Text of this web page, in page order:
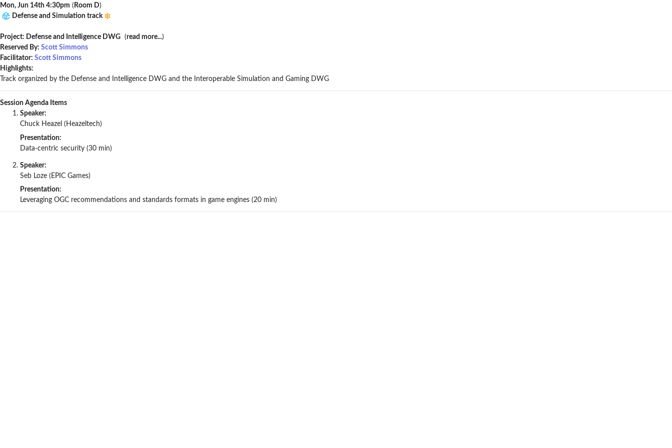
Mon, Jun 14th 4:30pm ( Room D)
Defense and Simulation track
Project: Defense and Intelligence DWG (read more...)
Reserved By: Scott Simmons
Facilitator: Scott Simmons
Highlights:
Track organized by the Defense and Intelligence DWG and the Interoperable Simulation and Gaming DWG
Session Agenda Items
Speaker:
Chuck Heazel (Heazeltech)
Presentation:
Data-centric security (30 min)
Speaker:
Seb Loze (EPIC Games)
Presentation:
Leveraging OGC recommendations and standards formats in game engines (20 min)